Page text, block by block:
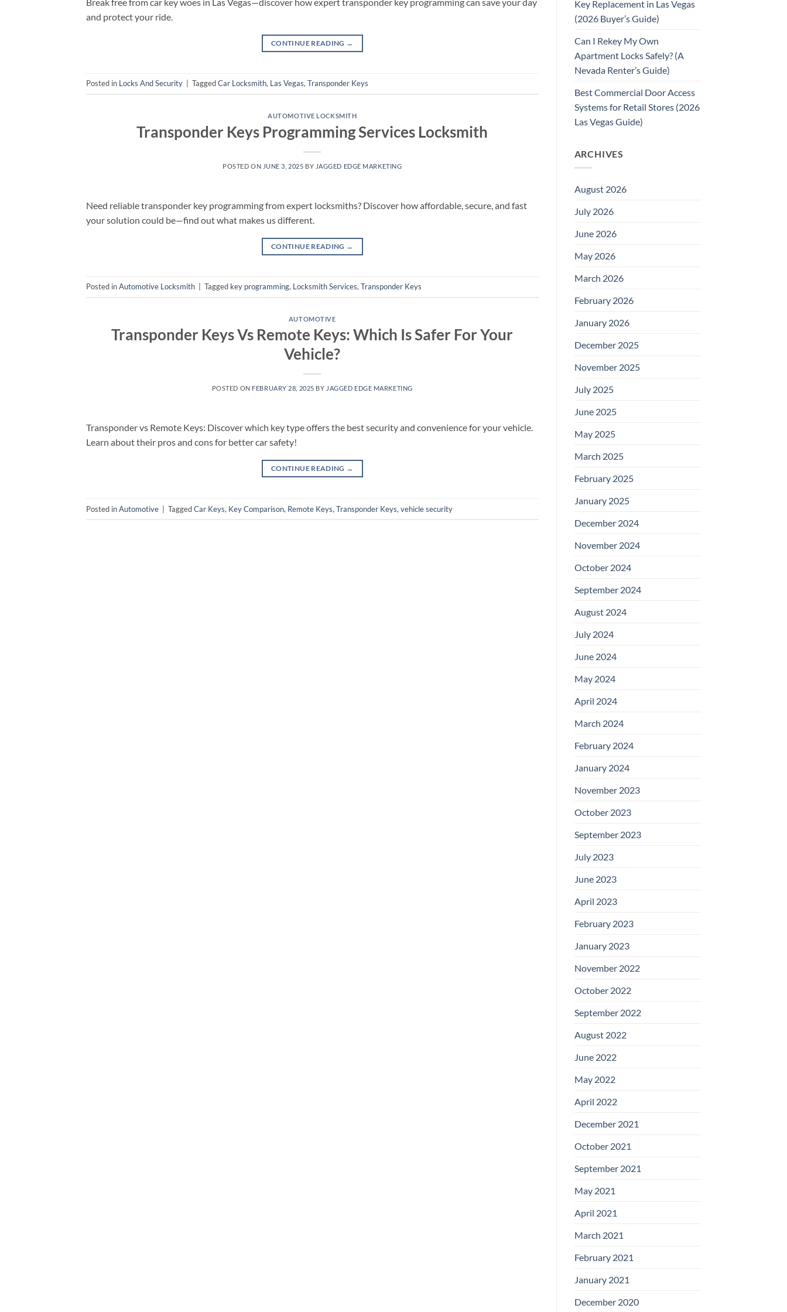
and protect your ride.
CONTINUE READING →
Posted in Locks And Security TaggedCar Locksmith, Las Vegas,Transponder Keys
AUTOMOTIVE LOCKSMITH
Transponder Keys Programming Services Locksmith
POSTED ON JUNE 3, 2025 BY JAGGED EDGE MARKETING
Need reliable transponder key programming from expert locksmiths? Discover how affordable, secure, and fast
your solution could be—find out what makes us different.
CONTINUE READING →
Posted inAutomotive Locksmith Tagged key programming, Locksmith Services, Transponder Keys
AUTOMOTIVE
Transponder Keys Vs Remote Keys: Which Is Safer For Your
Vehicle?
POSTED ON FEBRUARY 28, 2025 BY JAGGED EDGE MARKETING
Transponder vs Remote Keys: Discover which key type offers the best security and convenience for your vehicle.
Learn about their pros and cons for better car safety!
CONTINUE READING →
Posted inAutomotive | TaggedCar Keys, Key Comparison, Remote Keys, Transponder Keys, vehicle security
Key Replacement in Las Vegas
(2026 Buyer’s Guide)
Can I Rekey My Own
Apartment Locks Safely? (A
Nevada Renter’s Guide)
Best Commercial Door Access
Systems for Retail Stores (2026
Las Vegas Guide)
ARCHIVES
August 2026
July 2026
June 2026
May 2026
March 2026
February 2026
January 2026
December 2025
November 2025
July 2025
June 2025
May 2025
March 2025
February 2025
January 2025
December 2024
November 2024
October 2024
September 2024
August 2024
July 2024
June 2024
May 2024
April 2024
March 2024
February 2024
January 2024
November 2023
October 2023
September 2023
July 2023
June 2023
April 2023
February 2023
January 2023
November 2022
October 2022
September 2022
August 2022
June 2022
May 2022
April 2022
December 2021
October 2021
September 2021
May 2021
April 2021
March 2021
February 2021
January 2021
December 2020